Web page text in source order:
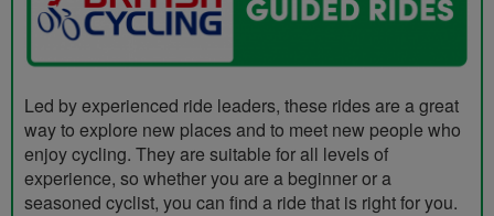
Led by experienced ride leaders, these rides are a great
way to explore new places and to meet new people who
enjoy cycling. They are suitable for all levels of
experience, so whether you are a beginner or a
seasoned cyclist, you can find a ride that is right for you.